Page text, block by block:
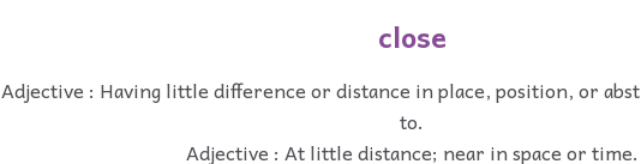
close
Adjective : Having little difference or distance in place, position, or
to.
Adjective : At little distance; near in space or time.